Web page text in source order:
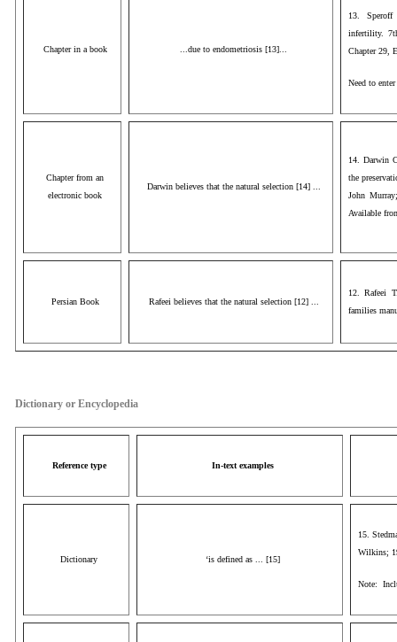
Chapter in a book ...due to endometriosis [13]...
13.
infertility.
Chapter 29,
Need to
Chapter from an
electronic book
Darwin believes that the natural selection [14] ...
14. Darwin
the
John
Available
Persian Book Rafeei believes that the natural selection [12] ...
12. Rafeei
families
Dictionary or Encyclopedia
Reference type In-text examples
Dictionary ‘is defined as ... [15]
15.
Wilkins;
Note: